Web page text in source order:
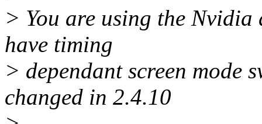
> You are using the Nvidia
have timing
> dependant screen mode
changed in 2.4.10